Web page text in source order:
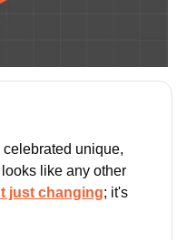
unique,
like any other
just changing; it's